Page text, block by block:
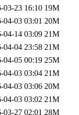
03-23 16:10 19M
04-03 03:01 20M
04-14 03:09 21M
04-04 23:58 21M
04-05 00:19 25M
04-03 03:04 21M
04-03 03:06 20M
04-03 03:02 21M
03-27 02:01 28M